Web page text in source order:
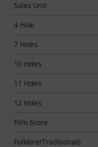
Sales Unit
4 Hole
7 Holes
10 Holes
11 Holes
12 Holes
Film Score
Folklore/Traditionals